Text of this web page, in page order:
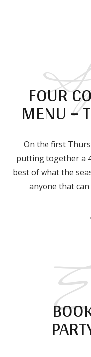
FOUR
MENU –
On the first
putting together a
best of what the
anyone that